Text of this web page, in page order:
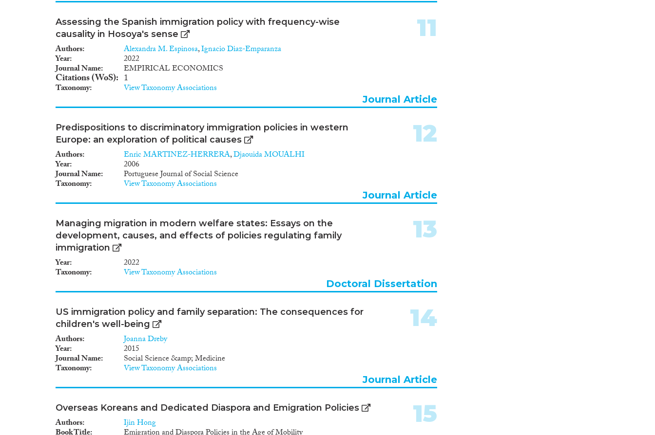
Assessing the Spanish immigration policy with frequency-wise
causality in Hosoya's sense
Authors Alexandra M. Espinosa,Ignacio Diaz-Emparanza
Year 2022
Journal Name EMPIRICAL ECONOMICS
Citations (WoS) 1
Taxonomy View Taxonomy Associations
11
Journal Article
Predispositions to discriminatory immigration policies in western
Europe: an exploration of political causes
Authors Enric MARTINEZ-HERRERA,Djaouida MOUALHI
Year 2006
Journal Name Portuguese Journal of Social Science
Taxonomy View Taxonomy Associations
12
Journal Article
Managing migration in modern welfare states: Essays on the
development, causes, and effects of policies regulating family
immigration
Year 2022
Taxonomy View Taxonomy Associations
13
Doctoral Dissertation
US immigration policy and family separation: The consequences for
children's well-being
Authors Joanna Dreby
Year 2015
Journal Name Social Science &amp; Medicine
Taxonomy View Taxonomy Associations
14
Journal Article
Overseas Koreans and Dedicated Diaspora and Emigration Policies
Authors Ijin Hong 15